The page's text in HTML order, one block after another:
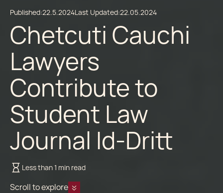
Published:22.5.2024Last Updated:22.05.2024
Chetcuti Cauchi
Lawyers
Contribute to
Student Law
Journal Id-Dritt
Less than 1 min read
Scroll to explore